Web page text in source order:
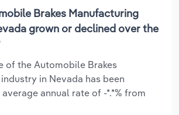
Brakes Manufacturing
grown or declined over the
of the Automobile Brakes
in Nevada has been
annual rate of -*.*% from